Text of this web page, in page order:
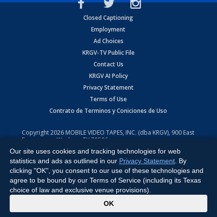
Closed Captioning
Employment
Ad Choices
KRGV-TV Public File
Contact Us
KRGV AI Policy
Privacy Statement
Terms of Use
Contrato de Terminos y Coniciones de Uso
Copyright2026 MOBILE VIDEO TAPES, INC. (dba KRGV), 900 East
Expressway, Weslaco, TX 78596.
All Rights Reserved. Powered by:Ruby Shore Software
Our site uses cookies and tracking technologies for web
statistics and ads as outlined in our Privacy Statement . By
clicking "OK", you consent to our use of these technologies and
agree to be bound by our Terms of Service (including its Texas
choice of law and exclusive venue provisions).
OK